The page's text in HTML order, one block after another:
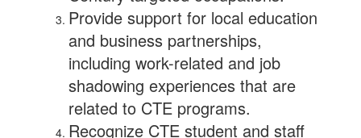
Provide support for local education
and business partnerships,
including work-related and job
shadowing experiences that are
related to CTE programs.
Recognize CTE student and staff